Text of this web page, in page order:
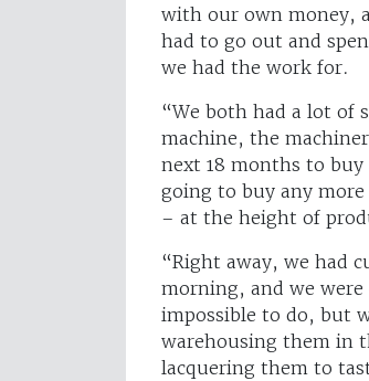
with our own money,
had to go out and
we had the work for.
“We both had a lot of
machine, the
next 18 months to buy
going to buy any
– at the height of
“Right away, we had
morning, and we
impossible to do, but
warehousing them in
lacquering them to